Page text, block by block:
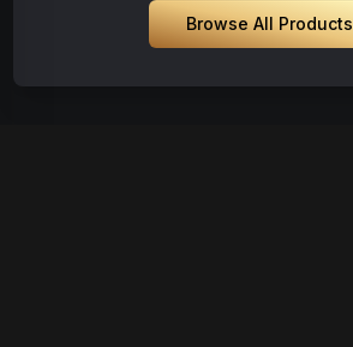
Browse All Products